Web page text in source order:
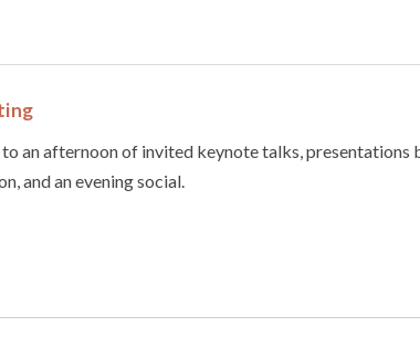
an afternoon of invited keynote talks, presentations
and an evening social.